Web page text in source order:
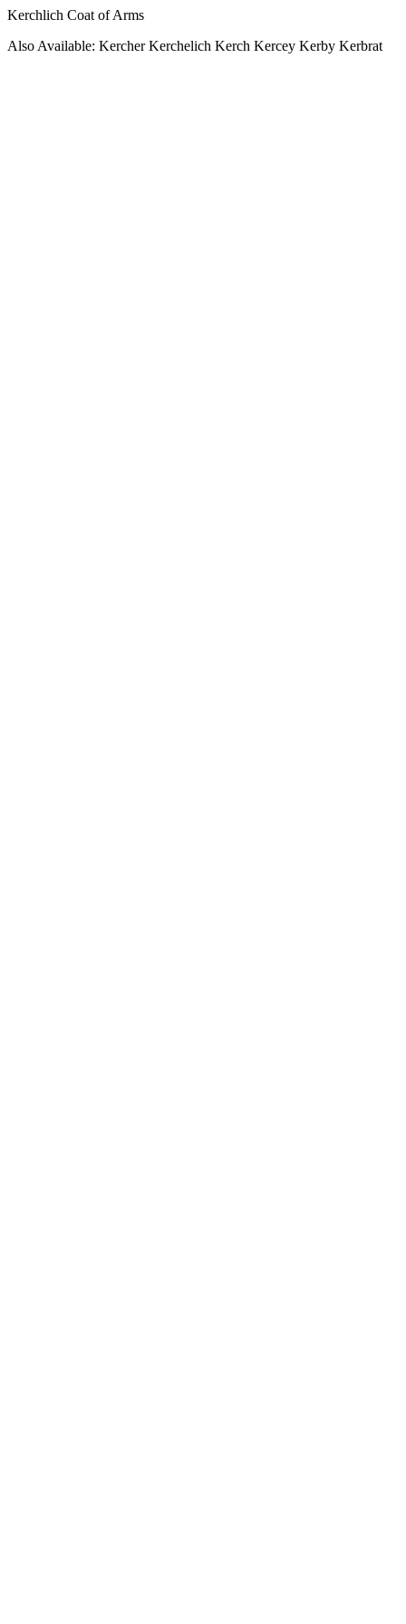
Kerchlich Coat of Arms
Also Available: Kercher Kerchelich Kerch Kercey Kerby Kerbrat